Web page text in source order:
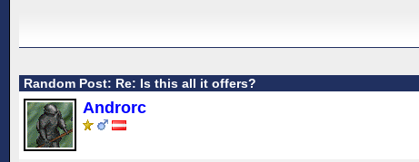
Random Post: Re: Is this all it offers?
Androrc